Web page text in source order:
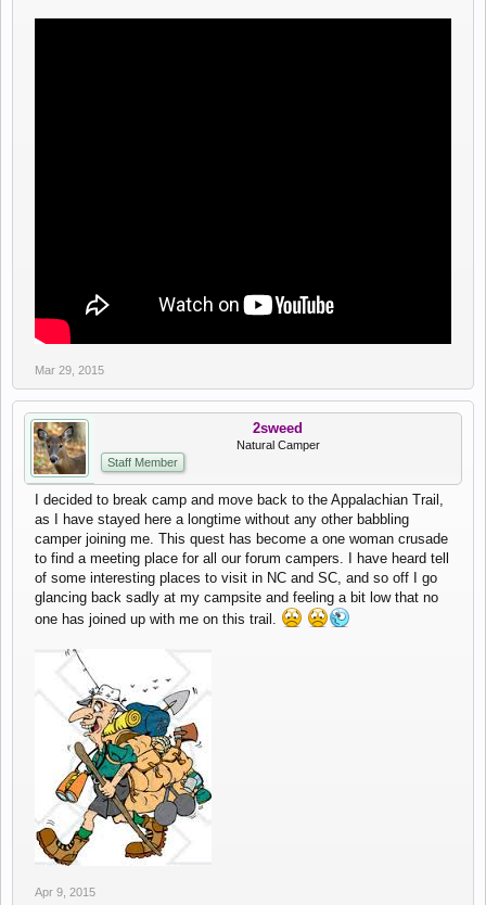
Mar 29, 2015
2sweed
Natural Camper
Staff Member
I decided to break camp and move back to the Appalachian Trail,
as I have stayed here a longtime without any other babbling
camper joining me. This quest has become a one woman crusade
to find a meeting place for all our forum campers. I have heard tell
of some interesting places to visit in NC and SC, and so off I go
glancing back sadly at my campsite and feeling a bit low that no
one has joined up with me on this trail.
Apr 9, 2015